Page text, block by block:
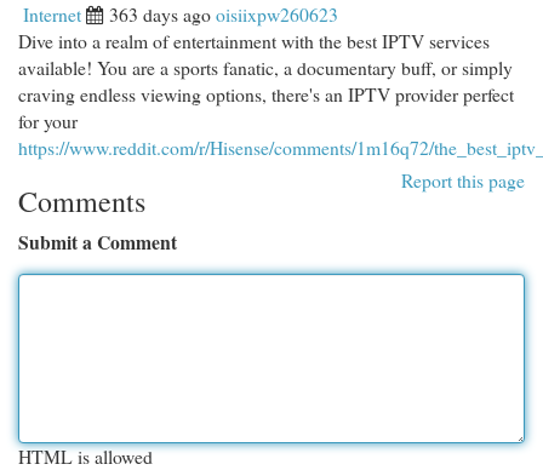
Internet 363 days agooisiixpw260623
Dive into a realm of entertainment with the best IPTV services
available! You are a sports fanatic, a documentary buff, or simply
craving endless viewing options, there's an IPTV provider perfect
for your
https://www.reddit.com/r/Hisense/comments/1m16q72/
Report this page
Comments
Submit a Comment
HTML is allowed